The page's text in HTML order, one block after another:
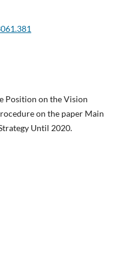
Position on the Vision
on the paper Main
Until 2020.